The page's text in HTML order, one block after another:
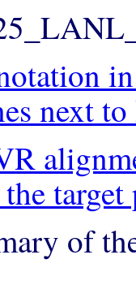
next
of